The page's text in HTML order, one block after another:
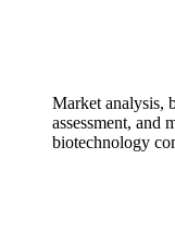
Market analysis,
assessment, and
biotechnology